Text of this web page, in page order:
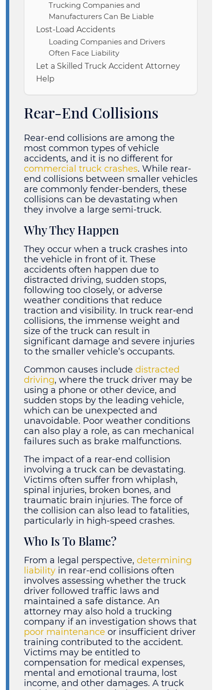
Trucking Companies and
Manufacturers Can Be Liable
Lost-Load Accidents
Loading Companies and Drivers
Often Face Liability
Let a Skilled Truck Accident Attorney
Help
Rear-End Collisions
Rear-end collisions are among the
most common types of vehicle
accidents, and it is no different for
commercial truck crashes. While rear-
end collisions between smaller vehicles
are commonly fender-benders, these
collisions can be devastating when
they involve a large semi-truck.
Why They Happen
They occur when a truck crashes into
the vehicle in front of it. These
accidents often happen due to
distracted driving, sudden stops,
following too closely, or adverse
weather conditions that reduce
traction and visibility. In truck rear-end
collisions, the immense weight and
size of the truck can result in
significant damage and severe injuries
to the smaller vehicle’s occupants.
Common causes include distracted
driving, where the truck driver may be
using a phone or other device, and
sudden stops by the leading vehicle,
which can be unexpected and
unavoidable. Poor weather conditions
can also play a role, as can mechanical
failures such as brake malfunctions.
The impact of a rear-end collision
involving a truck can be devastating.
Victims often suffer from whiplash,
spinal injuries, broken bones, and
traumatic brain injuries. The force of
the collision can also lead to fatalities,
particularly in high-speed crashes.
Who Is To Blame?
From a legal perspective, determining
liability in rear-end collisions often
involves assessing whether the truck
driver followed traffic laws and
maintained a safe distance. An
attorney may also hold a trucking
company if an investigation shows that
poor maintenance or insufficient driver
training contributed to the accident.
Victims may be entitled to
compensation for medical expenses,
mental and emotional trauma, lost
income, and other damages. A truck